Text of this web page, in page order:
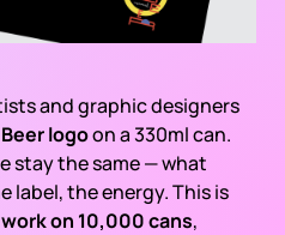
and graphic designers
logoon a 330ml can.
stay the same — what
label, the energy. This is
on 10,000 cans,